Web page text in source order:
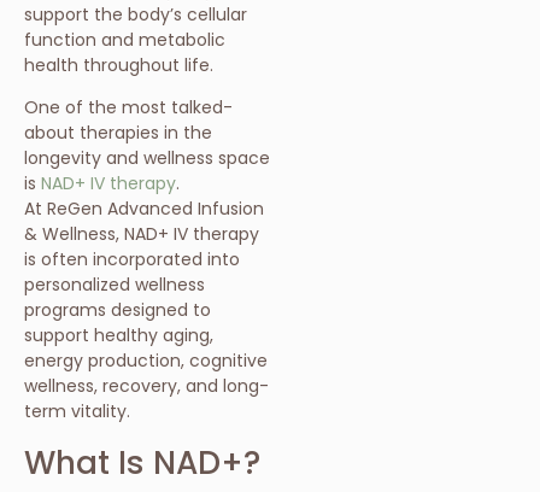
support the body’s cellular
function and metabolic
health throughout life.
One of the most talked-
about therapies in the
longevity and wellness space
is NAD+ IV therapy.
At ReGen Advanced Infusion
& Wellness, NAD+ IV therapy
is often incorporated into
personalized wellness
programs designed to
support healthy aging,
energy production, cognitive
wellness, recovery, and long-
term vitality.
What Is NAD+?